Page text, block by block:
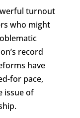
turnout
who might
record
have
for pace,
issue of